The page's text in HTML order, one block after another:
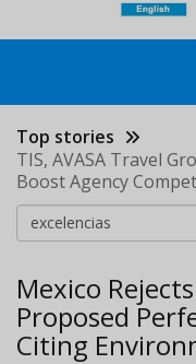
Top stories
TIS, AVASA Travel
Boost Agency
Mexico
Proposed
Citing